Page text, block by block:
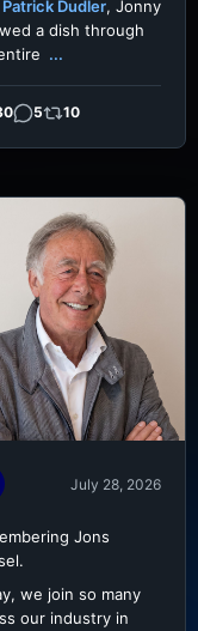
Patrick Dudler, Jonny
a dish through
...
5 10
July 28, 2026
Jons
we join so many
our industry in